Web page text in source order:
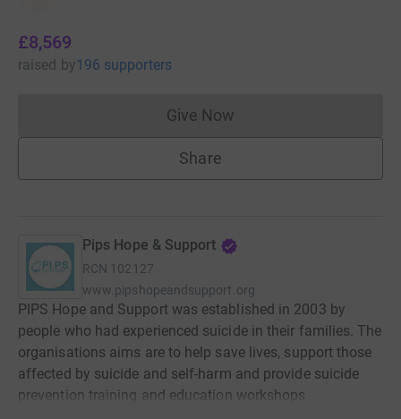
£8,569
raised by196 supporters
Give NowDonations cannot currently
Share
Pips Hope & Support
RCN 102127
www.pipshopeandsupport.org
PIPS Hope and Support was established in 2003 by
people who had experienced suicide in their families. The
organisations aims are to help save lives, support those
affected by suicide and self-harm and provide suicide
prevention training and education workshops